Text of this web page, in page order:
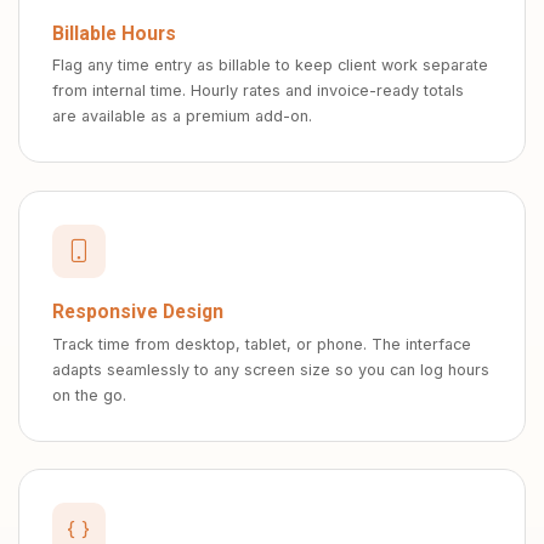
Billable Hours
Flag any time entry as billable to keep client work separate
from internal time. Hourly rates and invoice-ready totals
are available as a premium add-on.
Responsive Design
Track time from desktop, tablet, or phone. The interface
adapts seamlessly to any screen size so you can log hours
on the go.